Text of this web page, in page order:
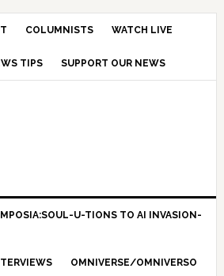
COLUMNISTS WATCH LIVE
TIPS SUPPORT OUR NEWS
U-TIONS TO AI INVASION-
OMNIVERSE/OMNIVERSO